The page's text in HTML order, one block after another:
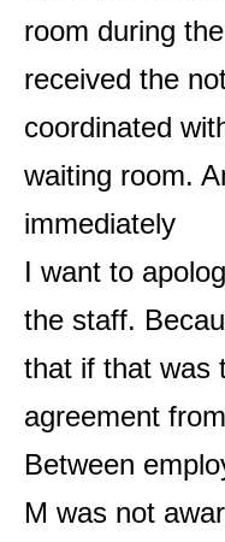
room during
received the
coordinated
waiting room.
immediately
I want to
the staff.
that if that was
agreement
Between
M was not